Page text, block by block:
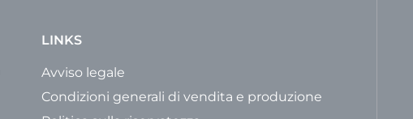
LINKS
Avviso legale
Condizioni generali di vendita e produzione